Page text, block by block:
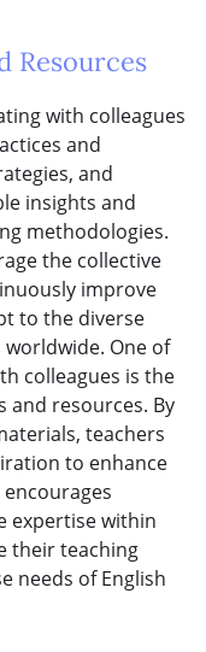
Resources
with colleagues
and
and
insights and
methodologies.
the collective
improve
to the diverse
One of
colleagues is the
resources. By
teachers
to enhance
expertise within
their teaching
needs of English